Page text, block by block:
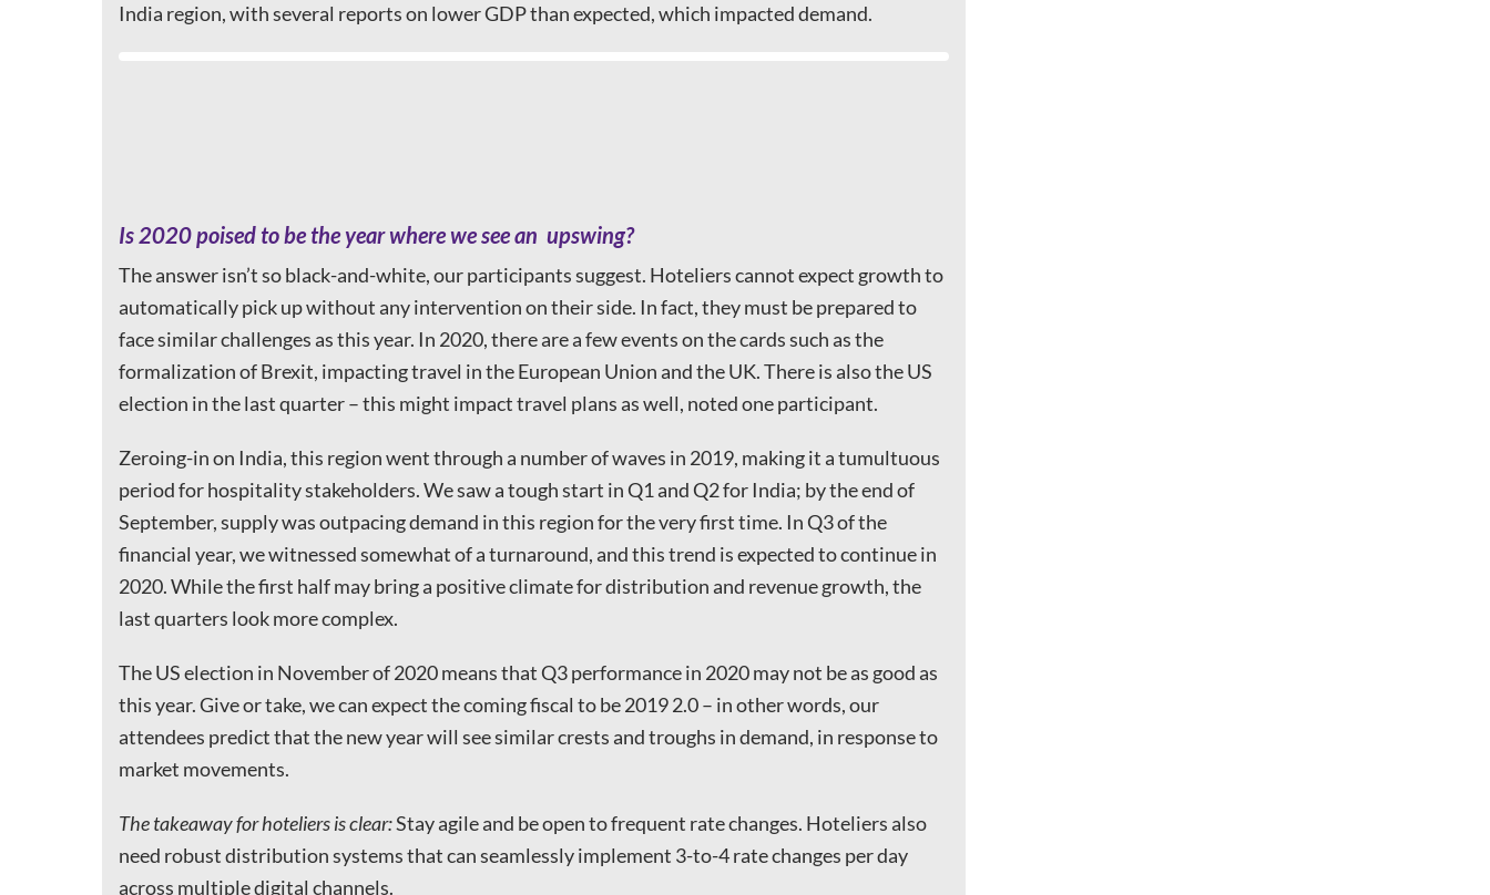
India region, with several reports on lower GDP than expected, which impacted demand.
Is 2020 poised to be the year where we see an upswing?
The answer isn’t so black-and-white, our participants suggest. Hoteliers cannot expect growth to
automatically pick up without any intervention on their side. In fact, they must be prepared to
face similar challenges as this year. In 2020, there are a few events on the cards such as the
formalization of Brexit, impacting travel in the European Union and the UK. There is also the US
election in the last quarter – this might impact travel plans as well, noted one participant.
Zeroing-in on India, this region went through a number of waves in 2019, making it a tumultuous
period for hospitality stakeholders. We saw a tough start in Q1 and Q2 for India; by the end of
September, supply was outpacing demand in this region for the very first time. In Q3 of the
financial year, we witnessed somewhat of a turnaround, and this trend is expected to continue in
2020. While the first half may bring a positive climate for distribution and revenue growth, the
last quarters look more complex.
The US election in November of 2020 means that Q3 performance in 2020 may not be as good as
this year. Give or take, we can expect the coming fiscal to be 2019 2.0 – in other words, our
attendees predict that the new year will see similar crests and troughs in demand, in response to
market movements.
The takeaway for hoteliers is clear:Stay agile and be open to frequent rate changes. Hoteliers also
need robust distribution systems that can seamlessly implement 3-to-4 rate changes per day
across multiple digital channels.